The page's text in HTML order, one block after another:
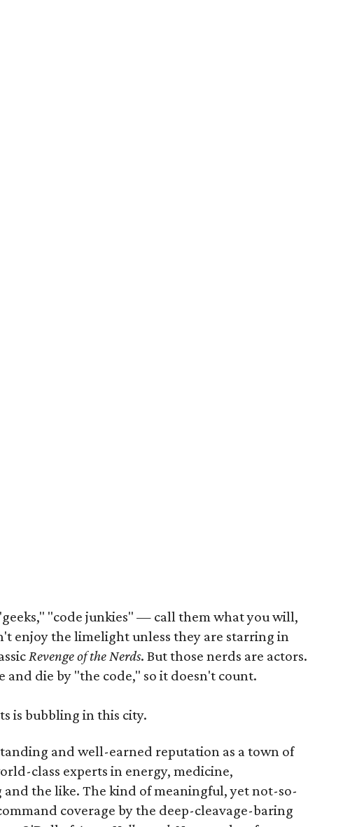
"code junkies" — call them what you will,
enjoy the limelight unless they are starring in
Revenge of the Nerds. But those nerds are actors.
die by "the code," so it doesn't count.
is bubbling in this city.
and well-earned reputation as a town of
class experts in energy, medicine,
the like. The kind of meaningful, yet not-so-
coverage by the deep-cleavage-baring